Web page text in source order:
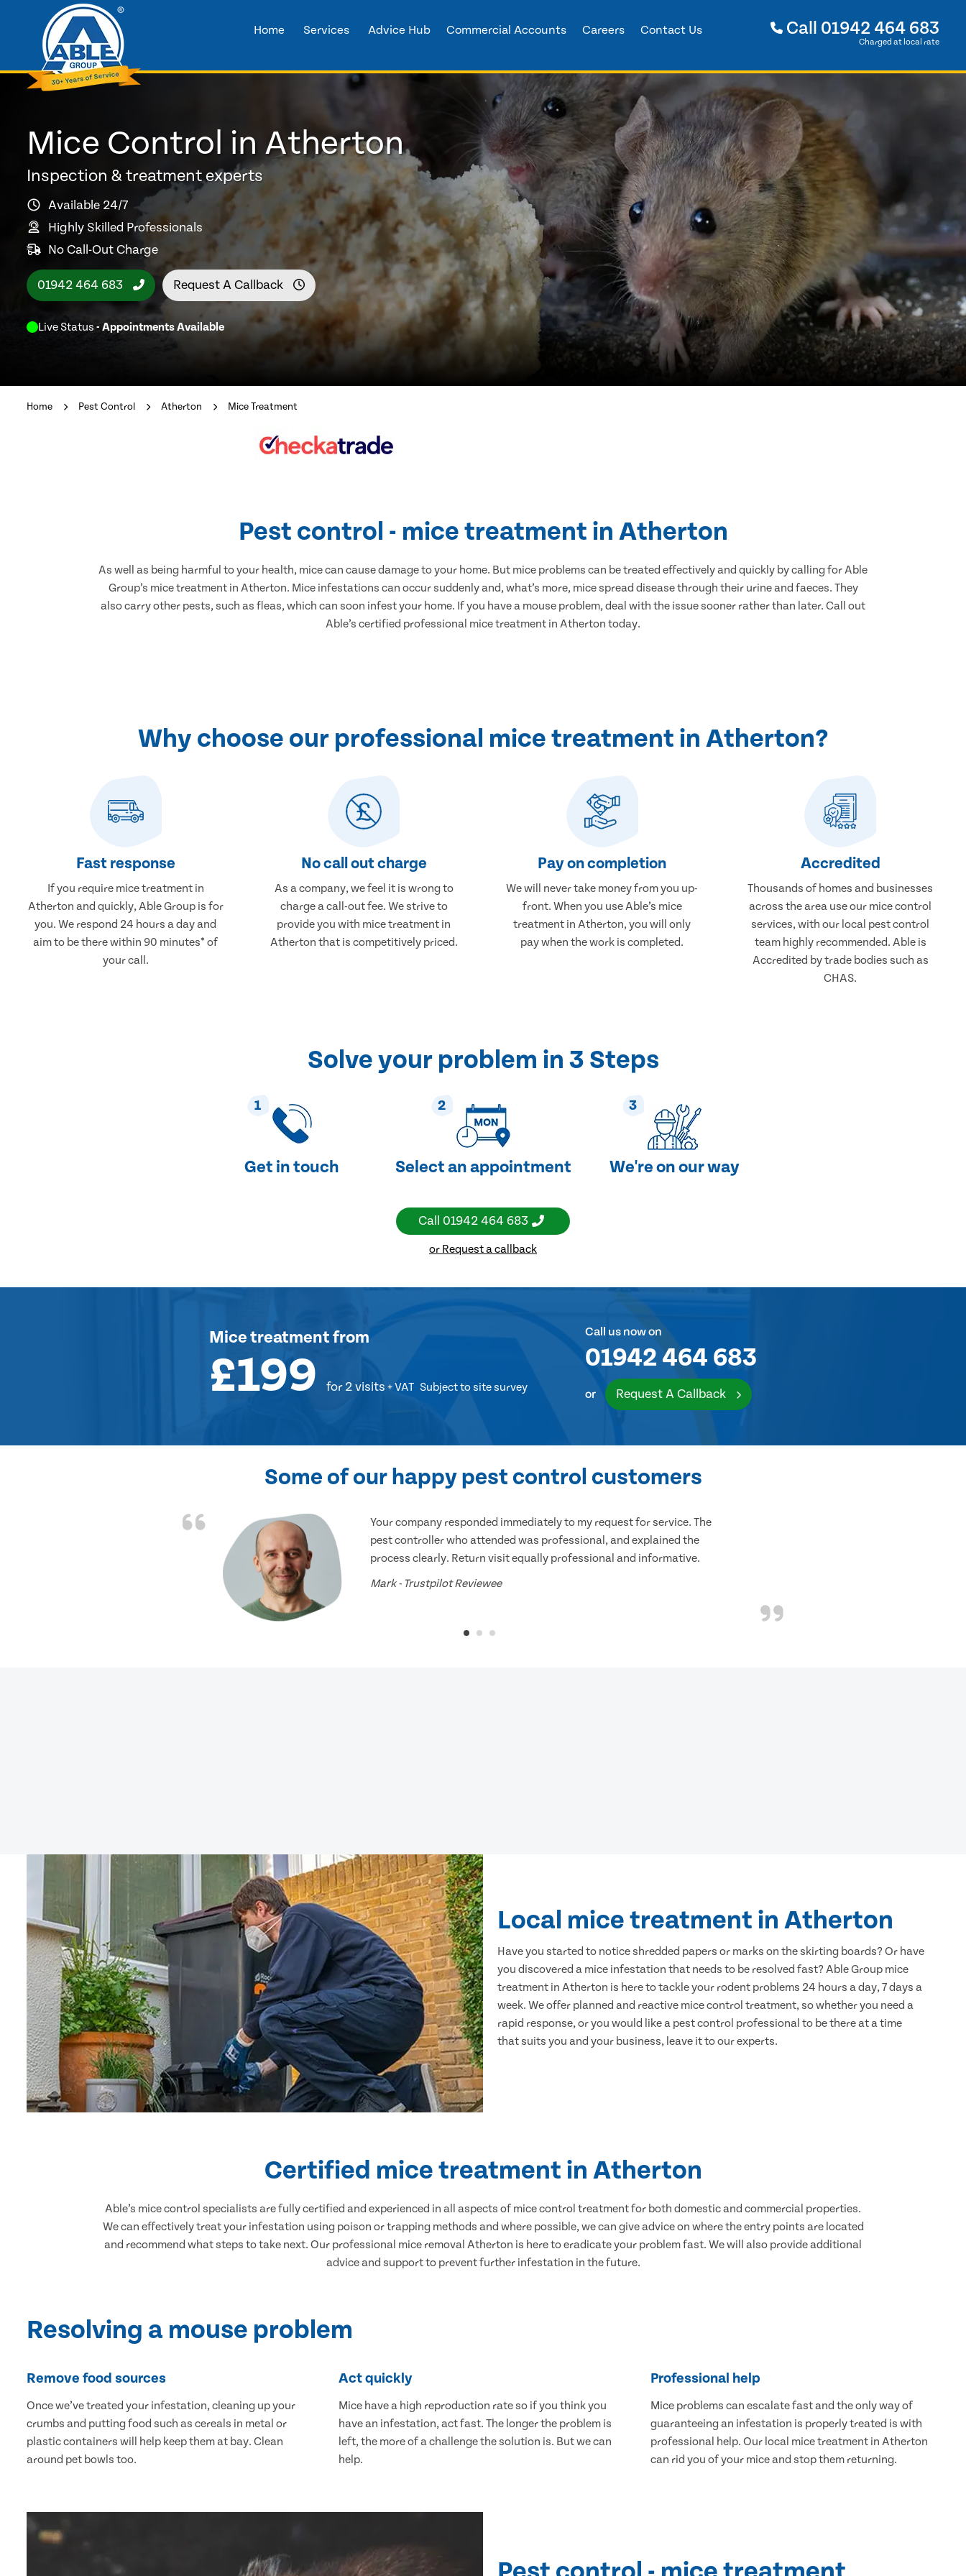
Home Services Advice Hub Commercial Accounts Careers Contact Us Call 01942 464 683
Charged at local rate
Mice Control in Atherton
Inspection & treatment experts
Available 24/7
Highly Skilled Professionals
No Call-Out Charge
01942 464 683 Request A Callback
Live Status - Appointments Available
Home Pest Control Atherton Mice Treatment
Pest control - mice treatment in Atherton
As well as being harmful to your health, mice can cause damage to your home. But mice problems can be treated effectively and quickly by calling for Able
Group’s mice treatment in Atherton. Mice infestations can occur suddenly and, what’s more, mice spread disease through their urine and faeces. They
also carry other pests, such as fleas, which can soon infest your home. If you have a mouse problem, deal with the issue sooner rather than later. Call out
Able’s certified professional mice treatment in Atherton today.
Why choose our professional mice treatment in Atherton?
Fast response
If you require mice treatment in
Atherton and quickly, Able Group is for
you. We respond 24 hours a day and
aim to be there within 90 minutes* of
your call.
No call out charge
As a company, we feel it is wrong to
charge a call-out fee. We strive to
provide you with mice treatment in
Atherton that is competitively priced.
Pay on completion
We will never take money from you up-
front. When you use Able’s mice
treatment in Atherton, you will only
pay when the work is completed.
Accredited
Thousands of homes and businesses
across the area use our mice control
services, with our local pest control
team highly recommended. Able is
Accredited by trade bodies such as
CHAS.
Solve your problem in 3 Steps
1
Get in touch
2
Select an appointment
3
We're on our way
Call 01942 464 683
or Request a callback
Mice treatmentfrom
£199 for 2 visits + VAT Subject to site survey
Call us now on
01942 464 683
or Request A Callback
Some of our happy pest control customers
Your company responded immediately to my request for service. The
pest controller who attended was professional, and explained the
process clearly. Return visit equally professional and informative.
Mark - Trustpilot Reviewee
Local mice treatment in Atherton
Have you started to notice shredded papers or marks on the skirting boards? Or have
you discovered a mice infestation that needs to be resolved fast? Able Group mice
treatment in Atherton is here to tackle your rodent problems 24 hours a day, 7 days a
week. We offer planned and reactive mice control treatment, so whether you need a
rapid response, or you would like a pest control professional to be there at a time
that suits you and your business, leave it to our experts.
Certified mice treatment in Atherton
Able’s mice control specialists are fully certified and experienced in all aspects of mice control treatment for both domestic and commercial properties.
We can effectively treat your infestation using poison or trapping methods and where possible, we can give advice on where the entry points are located
and recommend what steps to take next. Our professional mice removal Atherton is here to eradicate your problem fast. We will also provide additional
advice and support to prevent further infestation in the future.
Resolving a mouse problem
Remove food sources
Once we’ve treated your infestation, cleaning up your
crumbs and putting food such as cereals in metal or
plastic containers will help keep them at bay. Clean
around pet bowls too.
Act quickly
Mice have a high reproduction rate so if you think you
have an infestation, act fast. The longer the problem is
left, the more of a challenge the solution is. But we can
help.
Professional help
Mice problems can escalate fast and the only way of
guaranteeing an infestation is properly treated is with
professional help. Our local mice treatment in Atherton
can rid you of your mice and stop them returning.